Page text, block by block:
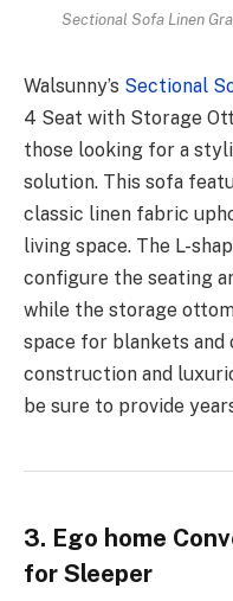
Sectional Sofa Linen
Walsunny’s Sectional
4 Seat with Storage
those looking for a
solution. This sofa
classic linen fabric
living space. The L-
configure the seating
while the storage
space for blankets
construction and
be sure to provide
3. Ego home
for Sleeper